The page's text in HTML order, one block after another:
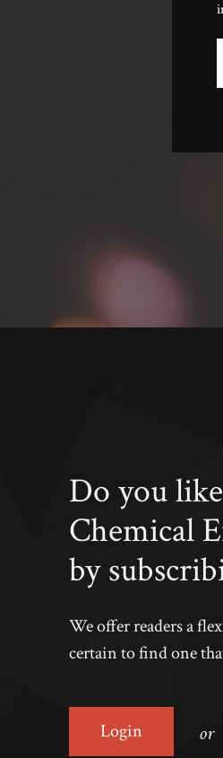
Do you
Chemical
by
We offer readers a
certain to find one
Login or